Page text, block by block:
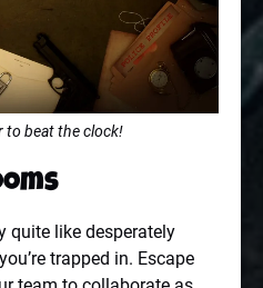
to beat the clock!
quite like desperately
trapped in. Escape